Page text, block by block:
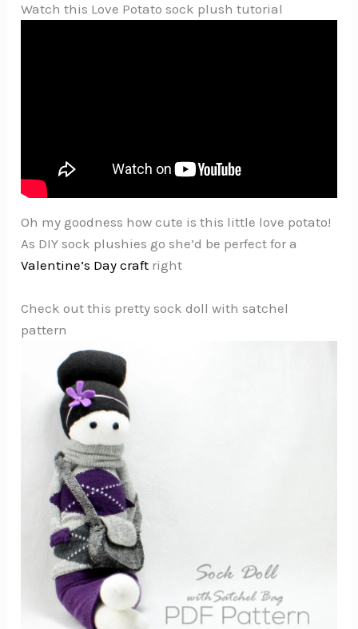
Watch this Love Potato sock plush tutorial
Oh my goodness how cute is this little love potato!
As DIY sock plushies go she’d be perfect for a
Valentine’s Day craft right
Check out this pretty sock doll with satchel
pattern